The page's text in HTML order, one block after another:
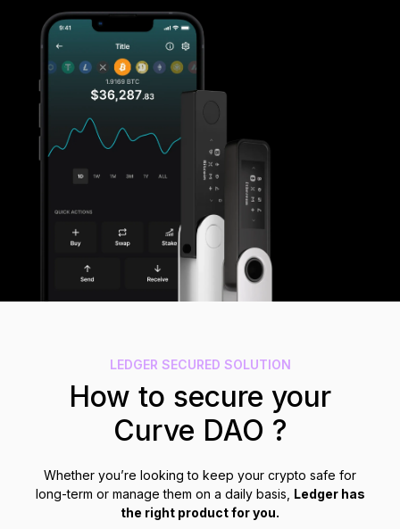
Shop all
Hardware Wallets
Recovery Solutions
Limited Editions
Compare Ledger signers
LEDGER SECURED SOLUTION
How to secure your
Curve DAO ?
Whether you’re looking to keep your crypto safe for
long-term or manage them on a daily basis, Ledger has
the right product for you.